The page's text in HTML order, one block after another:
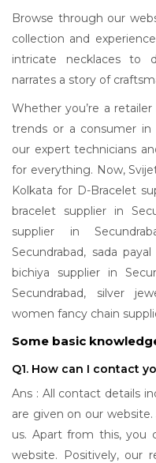
Browse through our
collection and
intricate necklaces to
narrates a story of
Whether you’re a
trends or a consumer in
our expert technicians
for everything. Now,
Kolkata for D-Bracelet
bracelet supplier in
supplier in
Secundrabad, sada
bichiya supplier in
Secundrabad, silver
women fancy chain
Some basic
Q1. How can I contact
Ans : All contact details
are given on our
us. Apart from this, you
website. Positively, our